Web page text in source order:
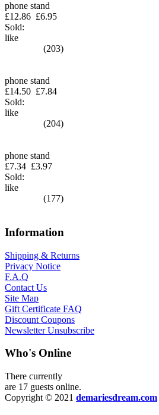
phone stand
£12.86 £6.95
Sold:
like
(203)
phone stand
£14.50 £7.84
Sold:
like
(204)
phone stand
£7.34 £3.97
Sold:
like
(177)
Information
Shipping & Returns
Privacy Notice
F.A.Q
Contact Us
Site Map
Gift Certificate FAQ
Discount Coupons
Newsletter Unsubscribe
Who's Online
There currently
are 17 guests online.
Copyright © 2021 demariesdream.com